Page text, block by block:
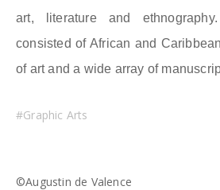
art, literature and
consisted of African and
of art and a wide array of
#Graphic Arts
©Augustin de Valence